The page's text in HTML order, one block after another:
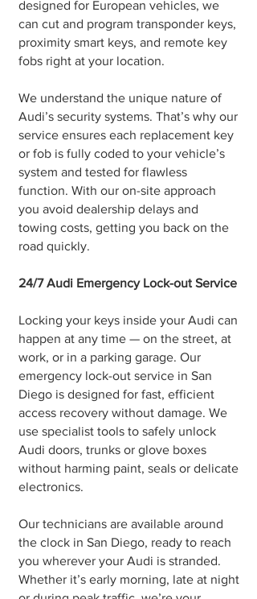
designed for European vehicles, we
can cut and program transponder keys,
proximity smart keys, and remote key
fobs right at your location.
We understand the unique nature of
Audi’s security systems. That’s why our
service ensures each replacement key
or fob is fully coded to your vehicle’s
system and tested for flawless
function. With our on-site approach
you avoid dealership delays and
towing costs, getting you back on the
road quickly.
24/7 Audi Emergency Lock-out Service
Locking your keys inside your Audi can
happen at any time — on the street, at
work, or in a parking garage. Our
emergency lock-out service in San
Diego is designed for fast, efficient
access recovery without damage. We
use specialist tools to safely unlock
Audi doors, trunks or glove boxes
without harming paint, seals or delicate
electronics.
Our technicians are available around
the clock in San Diego, ready to reach
you wherever your Audi is stranded.
Whether it’s early morning, late at night